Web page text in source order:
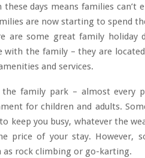
days means families can’t
are now starting to spend
are some great family holiday
with the family – they are
and services.
family park – almost every
for children and adults.
keep you busy, whatever the
price of your stay. However,
as rock climbing or go-karting.